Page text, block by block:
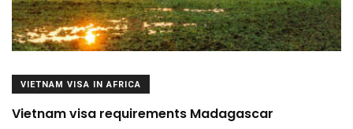
VIETNAM VISA IN AFRICA
Vietnam visa requirements Madagascar